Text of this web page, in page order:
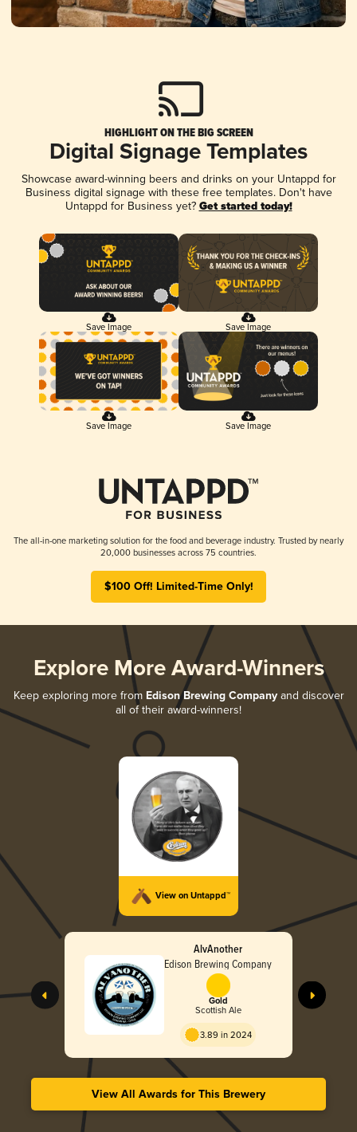
HIGHLIGHT ON THE BIG SCREEN
Digital Signage Templates
Showcase award-winning beers and drinks on your Untappd for
Business digital signage with these free templates. Don't have
Untappd for Business yet? Get started today!
Save Image Save Image
Save Image Save Image
The all-in-one marketing solution for the food and beverage industry. Trusted by nearly
20,000 businesses across 75 countries.
$100 Off! Limited-Time Only!
Explore More Award-Winners
Keep exploring more from Edison Brewing Companyand discover
all of their award-winners!
View on Untappd™
AlvAnother
Edison Brewing Company
Gold
Scottish Ale
3.89 in 2024
View All Awards for This Brewery